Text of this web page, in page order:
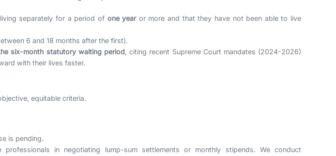
separately for a period of one yearor more and that they have not been able to live
6 and 18 months after the first).
six-month statutory waiting period, citing recent Supreme Court mandates (2024-2026)
with their lives faster.
equitable criteria.
is pending.
in negotiating lump-sum settlements or monthly stipends. We conduct